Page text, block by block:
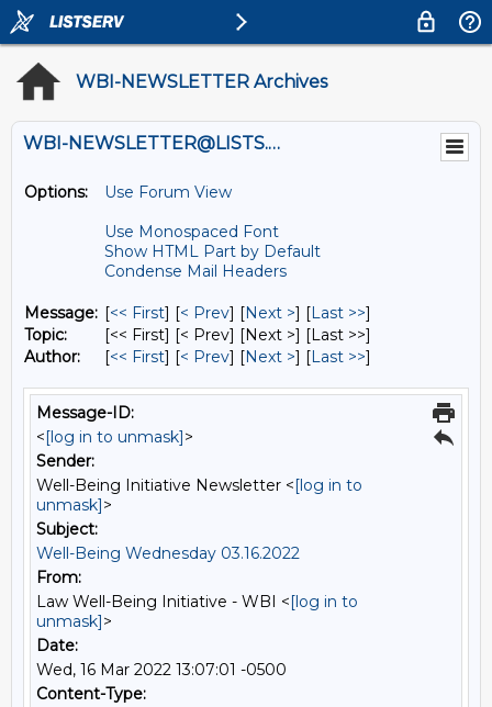
WBI-NEWSLETTER Archives
WBI-NEWSLETTER@LISTS.UMN.EDU
Options:
Use Forum View
Use Monospaced Font
Show HTML Part by Default
Condense Mail Headers
Message: [<< First] [< Prev] [Next >] [Last >>]
Topic:
[<< First] [< Prev] [Next >] [Last >>]
Author:
[<< First] [< Prev] [Next >] [Last >>]
Message-ID:
<[log in to unmask]>
Sender:
Well-Being Initiative Newsletter <[log in to
unmask]>
Subject:
Well-Being Wednesday 03.16.2022
From:
Law Well-Being Initiative - WBI <[log in to
unmask]>
Date:
Wed, 16 Mar 2022 13:07:01 -0500
Content-Type: